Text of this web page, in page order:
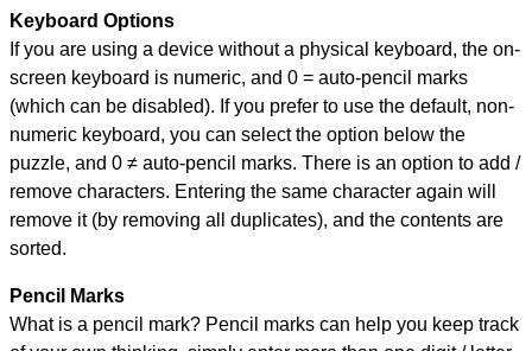
Keyboard Options
If you are using a device without a physical keyboard, the on-
screen keyboard is numeric, and 0 = auto-pencil marks
(which can be disabled). If you prefer to use the default, non-
numeric keyboard, you can select the option below the
puzzle, and 0 ≠ auto-pencil marks. There is an option to add /
remove characters. Entering the same character again will
remove it (by removing all duplicates), and the contents are
sorted.
Pencil Marks
What is a pencil mark? Pencil marks can help you keep track